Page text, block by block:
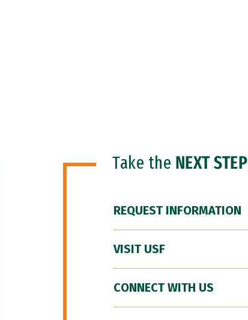
Take the NEXT STEP
REQUEST INFORMATION
VISIT USF
CONNECT WITH US